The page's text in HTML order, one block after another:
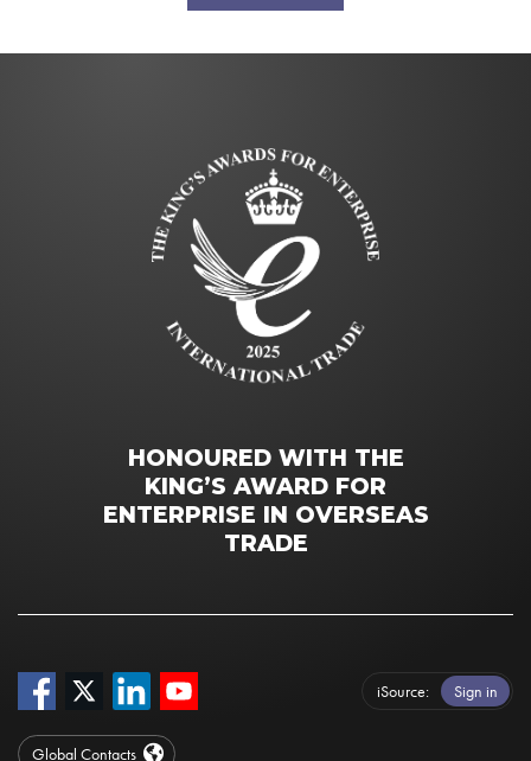
HONOURED WITH THE
KING’S AWARD FOR
ENTERPRISE IN OVERSEAS
TRADE
iSource Sign in
Global Contacts